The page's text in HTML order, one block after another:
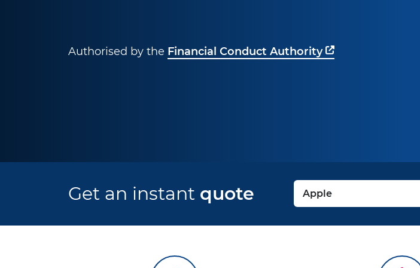
Authorised by the Financial Conduct Authority
Get an instant quote